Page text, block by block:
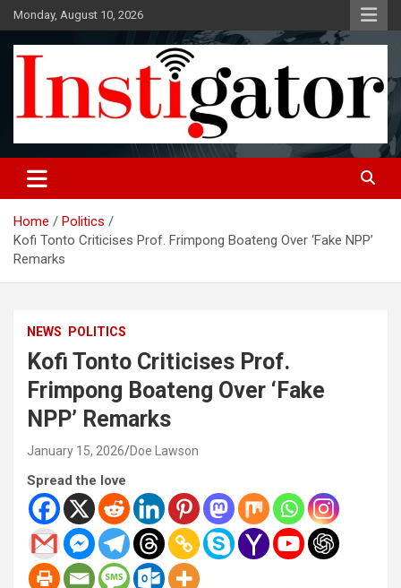
Skip
to
content
Monday, August 10, 2026
Instigatoronline
Home
Politics
Kofi Tonto Criticises Prof. Frimpong Boateng Over ‘Fake NPP’
Remarks
NEWS POLITICS
Kofi Tonto Criticises Prof.
Frimpong Boateng Over ‘Fake
NPP’ Remarks
January 15, 2026 Doe Lawson
Spread the love